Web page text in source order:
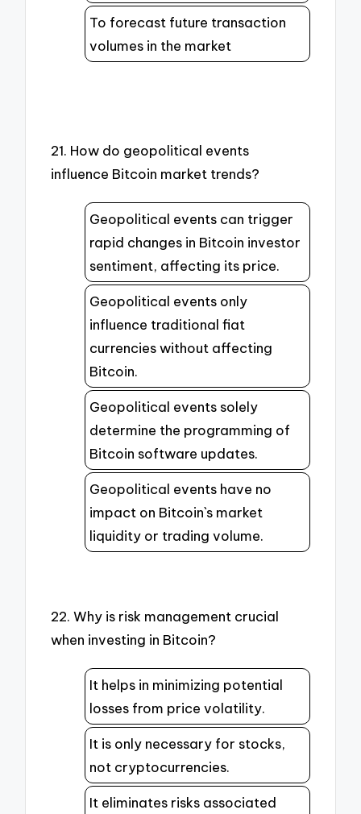
To forecast future transaction
volumes in the market
21. How do geopolitical events
influence Bitcoin market trends?
Geopolitical events can trigger
rapid changes in Bitcoin investor
sentiment, affecting its price.
Geopolitical events only
influence traditional fiat
currencies without affecting
Bitcoin.
Geopolitical events solely
determine the programming of
Bitcoin software updates.
Geopolitical events have no
impact on Bitcoin`s market
liquidity or trading volume.
22. Why is risk management crucial
when investing in Bitcoin?
It helps in minimizing potential
losses from price volatility.
It is only necessary for stocks,
not cryptocurrencies.
It eliminates risks associated